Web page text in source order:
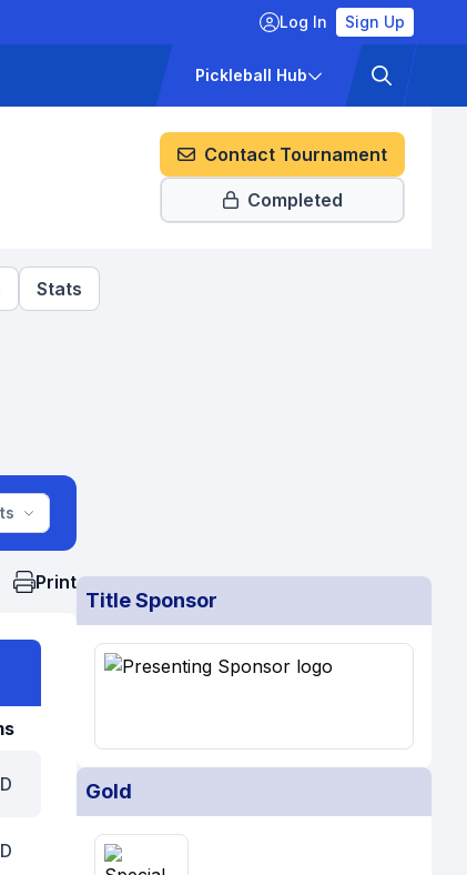
Log In Sign Up
Pickleball Hub
Contact Tournament
Completed
Stats
Print
Title Sponsor
Gold